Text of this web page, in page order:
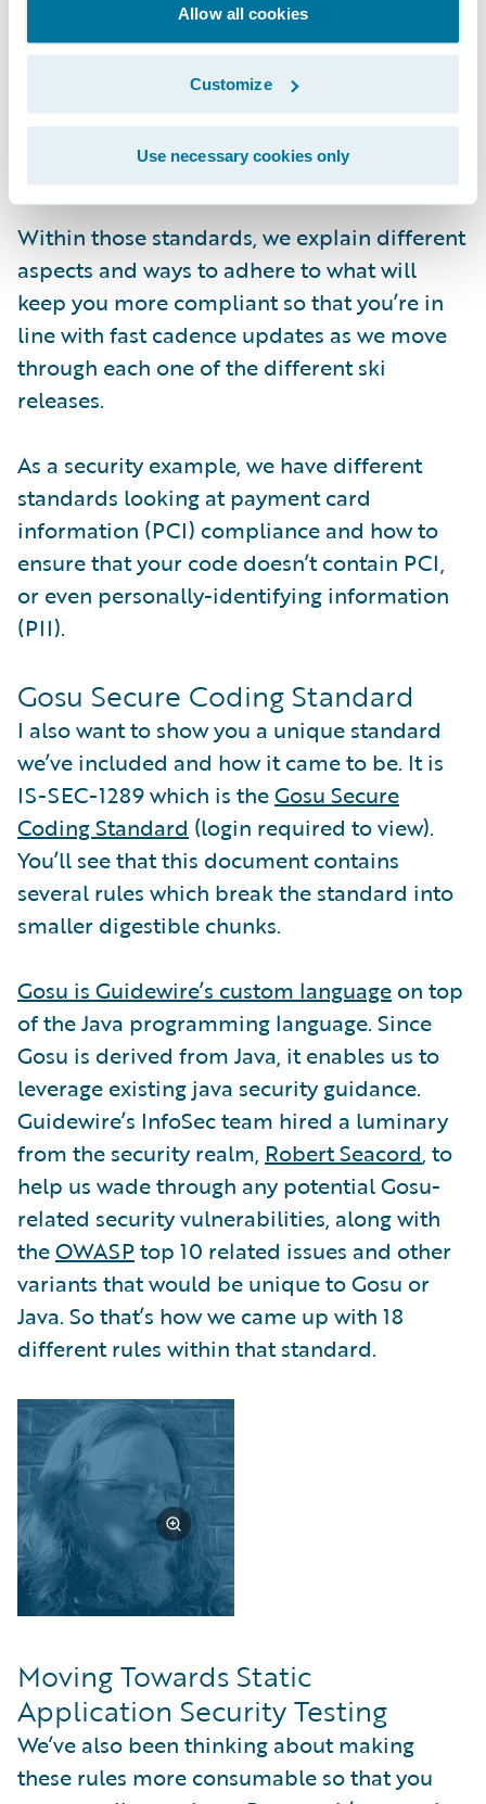
Allow all cookies
Customize
Use necessary cookies only
We spent a lot of time thinking about this,
and we came up with acollection of cloud
. Within our Documentation site,
you can take a deep dive into our latest,
by release (login required to view).
Within those standards, we explain different
aspects and ways to adhere to what will
keep you more compliant so that you’re in
line with fast cadence updates as we move
through each one of the different ski
releases.
As a security example, we have different
standards looking at payment card
information (PCI) compliance and how to
ensure that your code doesn’t contain PCI,
or even personally-identifying information
(PII).
Gosu Secure Coding Standard
I also want to show you a unique standard
we’ve included and how it came to be. It is
IS-SEC-1289 which is theGosu Secure
Coding Standard (login required to view).
You’ll see that this document contains
several rules which break the standard into
smaller digestible chunks.
Gosu is Guidewire’s custom language on top
of the Java programming language. Since
Gosu is derived from Java, it enables us to
leverage existing java security guidance.
Guidewire’s InfoSec team hired a luminary
from the security realm, Robert Seacord, to
help us wade through any potential Gosu-
related security vulnerabilities, along with
theOWASPtop 10 related issues and other
variants that would be unique to Gosu or
Java. So that’s how we came up with 18
different rules within that standard.
Moving Towards Static
Application Security Testing
We’ve also been thinking about making
these rules more consumable so that you